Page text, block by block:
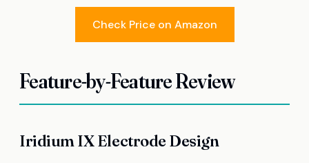
Check Price on Amazon
Feature-by-Feature Review
Iridium IX Electrode Design